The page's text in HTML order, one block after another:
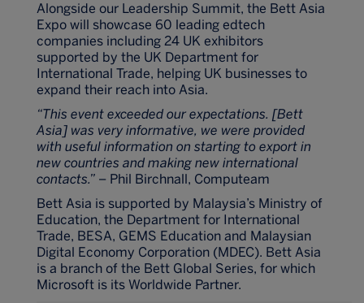
Alongside our Leadership Summit, the Bett Asia
Expo will showcase 60 leading edtech
companies including 24 UK exhibitors
supported by the UK Department for
International Trade, helping UK businesses to
expand their reach into Asia.
“This event exceeded our expectations. [Bett
Asia] was very informative, we were provided
with useful information on starting to export in
new countries and making new international
contacts.” – Phil Birchnall, Computeam
Bett Asia is supported by Malaysia’s Ministry of
Education, the Department for International
Trade, BESA, GEMS Education and Malaysian
Digital Economy Corporation (MDEC). Bett Asia
is a branch of the Bett Global Series, for which
Microsoft is its Worldwide Partner.